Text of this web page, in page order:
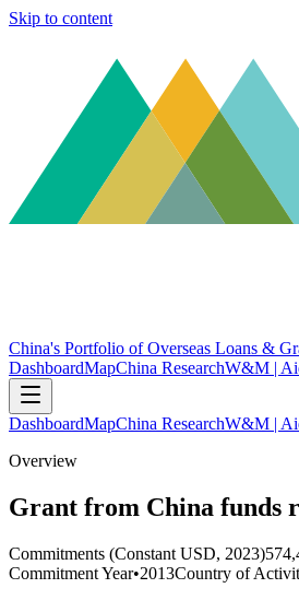
Skip to content
China's Portfolio of Overseas Loans &
DashboardMapChina ResearchW&M |
DashboardMapChina ResearchW&M |
Overview
Grant from China funds
Commitments (Constant USD, 2023)
Commitment Year•2013Country of